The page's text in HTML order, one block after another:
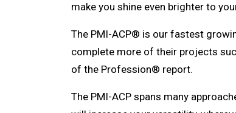
make you shine even brighter to
The PMI-ACP® is our fastest
complete more of their projects
of the Profession® report.
The PMI-ACP spans many